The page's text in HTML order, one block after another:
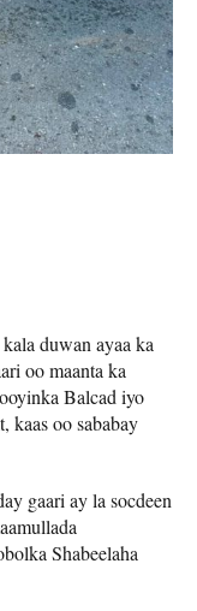
duwan ayaa ka
oo maanta ka
Balcad iyo
kaas oo sababay
gaari ay la socdeen
Shabeelaha